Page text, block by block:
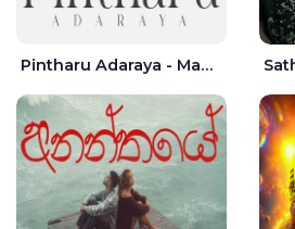
Pintharu Adaraya - Mahela deshan | Sudini Sindavi